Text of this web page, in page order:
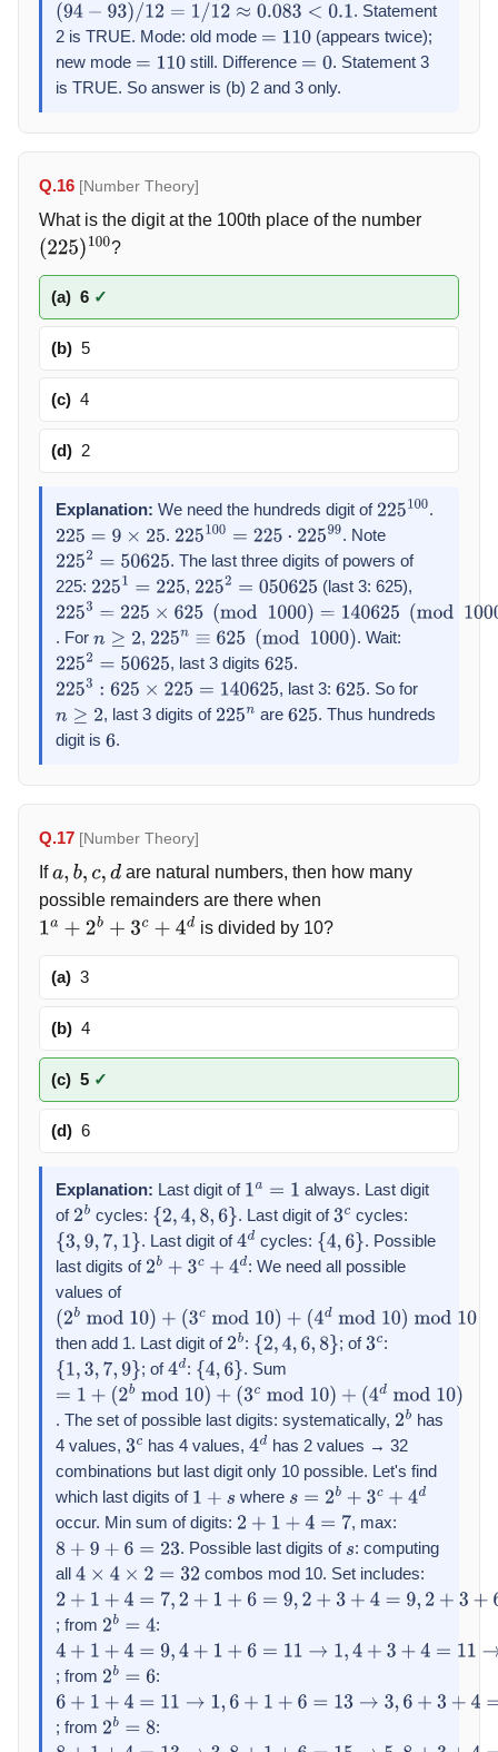
(94− 93 )/12= 1/12≈ 0.083< 0.1
. Statement
2 is TRUE. Mode: old mode =110
(appears twice);
new mode =110 still. Difference =0
. Statement 3
is TRUE. So answer is (b) 2 and 3 only.
Q.16 [Number Theory]
What is the digit at the 100th place of the number
(225)100 ?
(a) 6 ✓
(b) 5
(c) 4
(d) 2
Explanation: We need the hundreds digit of 225100.
225=9× 25 . 225100 =225⋅225 99
. Note
2252=50625
. The last three digits of powers of
225: 2251=225 , 2252=050625
(last 3: 625),
2253 =225×625( mod1000)=140625(mod1000)=625
. For n≥ 2 , 225n≡625(mod1000)
. Wait:
2252=50625 , last 3 digits 625 .
2253 625×225 =140625 , last 3:625 . So for
n≥ 2 , last 3 digits of 225n are 625 . Thus hundreds
digit is 6.
Q.17 [Number Theory]
Ifa,b,c ,d
are natural numbers, then how many
possible remainders are there when
1a +2b+3 c+ 4d is divided by 10?
(a) 3
(b) 4
(c) 5 ✓
(d) 6
Explanation: Last digit of 1a =1
always. Last digit
of 2b cycles: {2,4 ,8, 6} . Last digit of3c cycles:
{3,9 ,7, 1} . Last digit of4d cycles: {4,6 }
. Possible
last digits of 2b +3 c+4 d
: We need all possible
values of
(2b mod10 )+
(3cmod10) +
(4dmod10)mod 10
then add 1. Last digit of 2b: {2,4 ,6, 8} ; of3c:
{1,3 ,7, 9} ; of4d: {4,6 }
. Sum
=1 +
( 2bmod10)+
(3cmod10)+
(4dmod10)
. The set of possible last digits: systematically, 2b has
4 values, 3c has 4 values, 4d has 2 values → 32
combinations but last digit only 10 possible. Let's find
which last digits of 1 +s where s=2b +3 c+ 4d
occur. Min sum of digits: 2 +1+4 =7
, max:
8+9+6 =23 . Possible last digits of s: computing
all 4×4 ×2 =32
combos mod 10. Set includes:
2+1+4 =7 ,2 +1 6=9 ,2+ 3 +4 =9 ,2+3+6 =11→1 2+7+4=13→3 ,2+
; from 2b =4
:
4+1+4 =9 ,4 +1 +6=11→1 ,4+3 +4 =11 →1 4+3 +6 =13→3 ,4+ 7+ 4=
; from 2b =6
:
6+1+4 =11→1 6+ 1+6 =13→3 6 +3 +4 =13→ 3,6 +3+6 =15→5 ,6 +
; from 2b =8
: